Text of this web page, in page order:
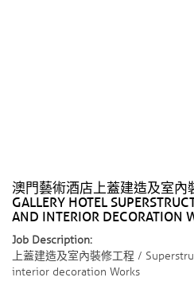
澳門藝術酒店上蓋建造及室內
GALLERY HOTEL
AND INTERIOR DECORATION
Job Description:
上蓋建造及室內裝修工程 /
interior decoration Works